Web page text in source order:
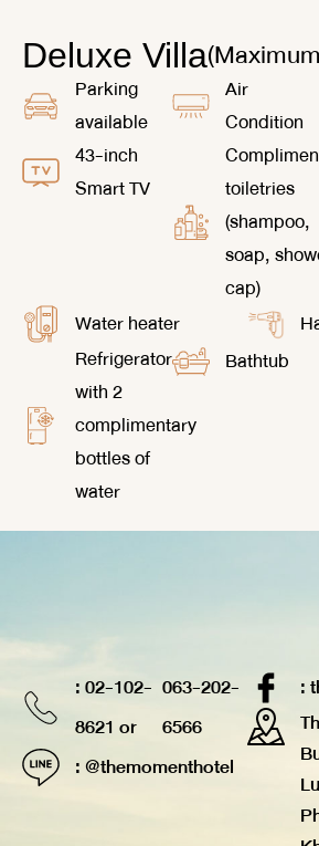
Deluxe Villa
Parking
available
Air
Condition
43-inch
Smart TV
toiletries
(shampoo,
soap,
cap)
Water heater
Refrigerator
with 2
complimentary
bottles of
water
Bathtub
: 02-102-
8621 or
063-202-
6566
: @themomenthotel
: